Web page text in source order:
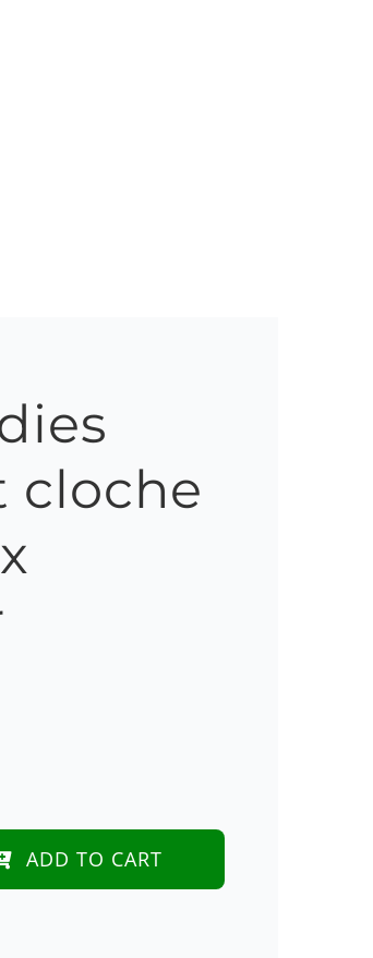
cloche
ADD TO CART